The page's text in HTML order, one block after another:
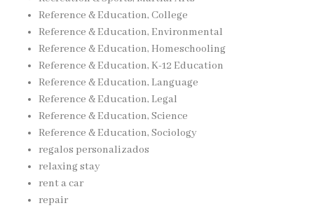
Reference & Education, College
Reference & Education, Environmental
Reference & Education, Homeschooling
Reference & Education, K-12 Education
Reference & Education, Language
Reference & Education, Legal
Reference & Education, Science
Reference & Education, Sociology
regalos personalizados
relaxing stay
rent a car
repair